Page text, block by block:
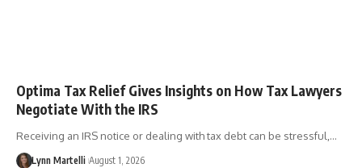
Optima Tax Relief Gives Insights on How Tax Lawyers
Negotiate With the IRS
Receiving an IRS notice or dealing with tax debt can be stressful,…
Lynn Martelli August 1, 2026